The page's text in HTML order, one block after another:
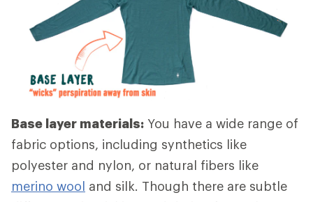
Base layer materials: You have a wide range of
fabric options, including synthetics like
polyester and nylon, or natural fibers like
merino wool and silk. Though there are subtle